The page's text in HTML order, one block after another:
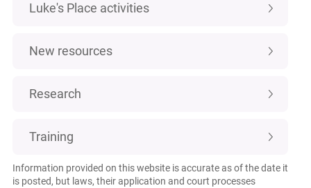
Luke's Place activities
New resources
Research
Training
Information provided on this website is accurate as of the date it
is posted, but laws, their application and court processes